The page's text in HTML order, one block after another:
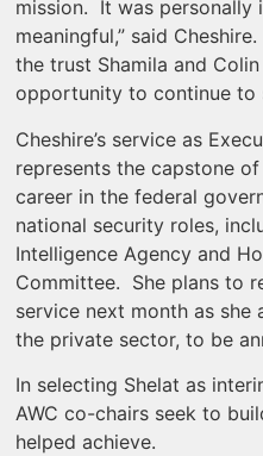
mission. It was personally
meaningful,” said
the trust Shamila and
opportunity to continue to
Cheshire’s service as
represents the capstone
career in the federal
national security roles,
Intelligence Agency and
Committee. She plans to
service next month as she
the private sector, to be
In selecting Shelat as
AWC co-chairs seek to
helped achieve.